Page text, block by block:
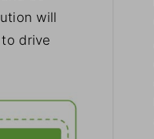
will
drive